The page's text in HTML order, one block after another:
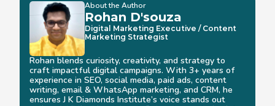
About the Author
Rohan D'souza
Digital Marketing Executive / Content
Marketing Strategist
Rohan blends curiosity, creativity, and strategy to
craft impactful digital campaigns. With 3+ years of
experience in SEO, social media, paid ads, content
writing, email & WhatsApp marketing, and CRM, he
ensures J K Diamonds Institute’s voice stands out